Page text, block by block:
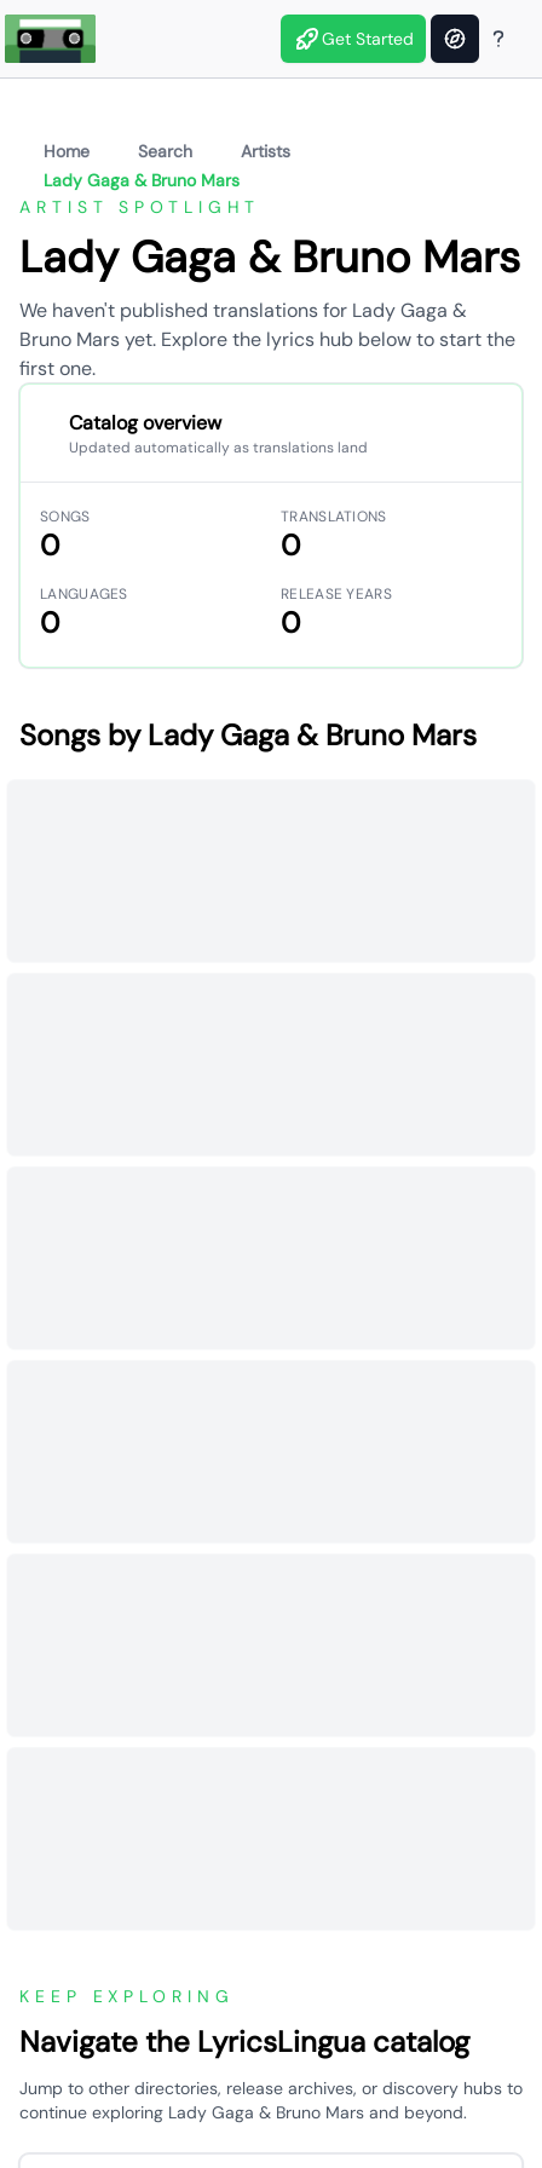
Get Started
Home Search
Artists
Lady Gaga & Bruno Mars
ARTIST SPOTLIGHT
Lady Gaga & Bruno Mars
We haven't published translations for Lady Gaga &
Bruno Mars yet. Explore the lyrics hub below to start the
first one.
Catalog overview
Updated automatically as translations land
SONGS
0
TRANSLATIONS
0
LANGUAGES
0
RELEASE YEARS
0
Songs by Lady Gaga & Bruno Mars
KEEP EXPLORING
Navigate the LyricsLingua catalog
Jump to other directories, release archives, or discovery hubs to
continue exploring Lady Gaga & Bruno Mars and beyond.